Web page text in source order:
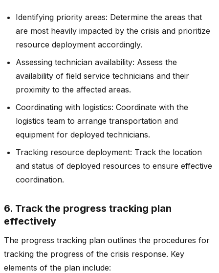
Identifying priority areas: Determine the areas that
are most heavily impacted by the crisis and prioritize
resource deployment accordingly.
Assessing technician availability: Assess the
availability of field service technicians and their
proximity to the affected areas.
Coordinating with logistics: Coordinate with the
logistics team to arrange transportation and
equipment for deployed technicians.
Tracking resource deployment: Track the location
and status of deployed resources to ensure effective
coordination.
6. Track the progress tracking plan
effectively
The progress tracking plan outlines the procedures for
tracking the progress of the crisis response. Key
elements of the plan include: